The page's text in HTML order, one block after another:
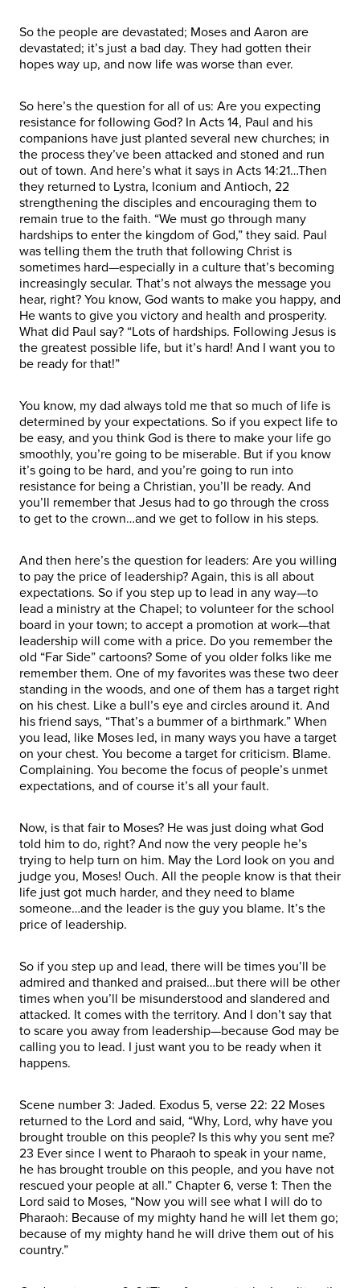
So the people are devastated; Moses and Aaron are
devastated; it’s just a bad day. They had gotten their
hopes way up, and now life was worse than ever.
So here’s the question for all of us: Are you expecting
resistance for following God? In Acts 14, Paul and his
companions have just planted several new churches; in
the process they’ve been attacked and stoned and run
out of town. And here’s what it says in Acts 14:21…Then
they returned to Lystra, Iconium and Antioch, 22
strengthening the disciples and encouraging them to
remain true to the faith. “We must go through many
hardships to enter the kingdom of God,” they said. Paul
was telling them the truth that following Christ is
sometimes hard—especially in a culture that’s becoming
increasingly secular. That’s not always the message you
hear, right? You know, God wants to make you happy, and
He wants to give you victory and health and prosperity.
What did Paul say? “Lots of hardships. Following Jesus is
the greatest possible life, but it’s hard! And I want you to
be ready for that!”
You know, my dad always told me that so much of life is
determined by your expectations. So if you expect life to
be easy, and you think God is there to make your life go
smoothly, you’re going to be miserable. But if you know
it’s going to be hard, and you’re going to run into
resistance for being a Christian, you’ll be ready. And
you’ll remember that Jesus had to go through the cross
to get to the crown…and we get to follow in his steps.
And then here’s the question for leaders: Are you willing
to pay the price of leadership? Again, this is all about
expectations. So if you step up to lead in any way—to
lead a ministry at the Chapel; to volunteer for the school
board in your town; to accept a promotion at work—that
leadership will come with a price. Do you remember the
old “Far Side” cartoons? Some of you older folks like me
remember them. One of my favorites was these two deer
standing in the woods, and one of them has a target right
on his chest. Like a bull’s eye and circles around it. And
his friend says, “That’s a bummer of a birthmark.” When
you lead, like Moses led, in many ways you have a target
on your chest. You become a target for criticism. Blame.
Complaining. You become the focus of people’s unmet
expectations, and of course it’s all your fault.
Now, is that fair to Moses? He was just doing what God
told him to do, right? And now the very people he’s
trying to help turn on him. May the Lord look on you and
judge you, Moses! Ouch. All the people know is that their
life just got much harder, and they need to blame
someone…and the leader is the guy you blame. It’s the
price of leadership.
So if you step up and lead, there will be times you’ll be
admired and thanked and praised…but there will be other
times when you’ll be misunderstood and slandered and
attacked. It comes with the territory. And I don’t say that
to scare you away from leadership—because God may be
calling you to lead. I just want you to be ready when it
happens.
Scene number 3: Jaded. Exodus 5, verse 22: 22 Moses
returned to the Lord and said, “Why, Lord, why have you
brought trouble on this people? Is this why you sent me?
23 Ever since I went to Pharaoh to speak in your name,
he has brought trouble on this people, and you have not
rescued your people at all.” Chapter 6, verse 1: Then the
Lord said to Moses, “Now you will see what I will do to
Pharaoh: Because of my mighty hand he will let them go;
because of my mighty hand he will drive them out of his
country.”